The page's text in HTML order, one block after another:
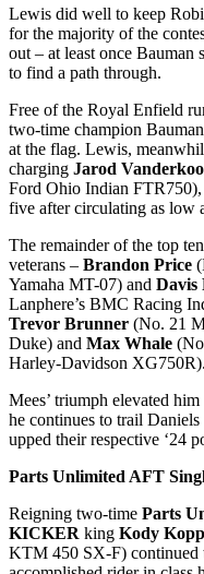
Lewis did well to keep
for the majority of the
out – at least once
to find a path through.
Free of the Royal Enfield
two-time champion
at the flag. Lewis,
charging Jarod
Ford Ohio Indian
five after circulating as low
The remainder of the top
veterans – Brandon Price
Yamaha MT-07) and Davis
Lanphere’s BMC Racing
Trevor Brunner (No. 21
Duke) and Max Whale
Harley-Davidson XG750R).
Mees’ triumph elevated
he continues to trail
upped their respective ‘24
Parts Unlimited AFT
Reigning two-time Parts
KICKER king Kody Kopp
KTM 450 SX-F) continued